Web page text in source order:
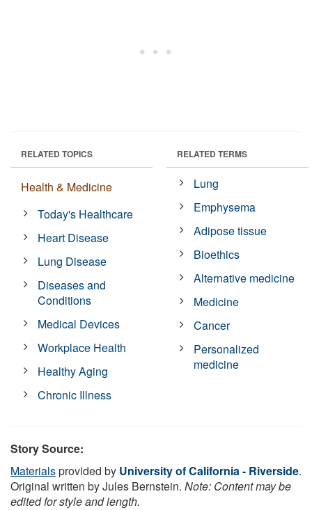
RELATED TOPICS
Health & Medicine
Today's Healthcare
Heart Disease
Lung Disease
Diseases and
Conditions
Medical Devices
Workplace Health
Healthy Aging
Chronic Illness
RELATED TERMS
Lung
Emphysema
Adipose tissue
Bioethics
Alternative medicine
Medicine
Cancer
Personalized
medicine
Story Source:
Materialsprovided by University of California - Riverside.
Original written by Jules Bernstein. Note: Content may be
edited for style and length.